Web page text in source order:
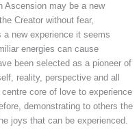
Ascension may be a new
Creator without fear,
new experience it seems
energies can cause
been selected as a pioneer of
reality, perspective and all
core of love to experience
demonstrating to others the
joys that can be experienced.